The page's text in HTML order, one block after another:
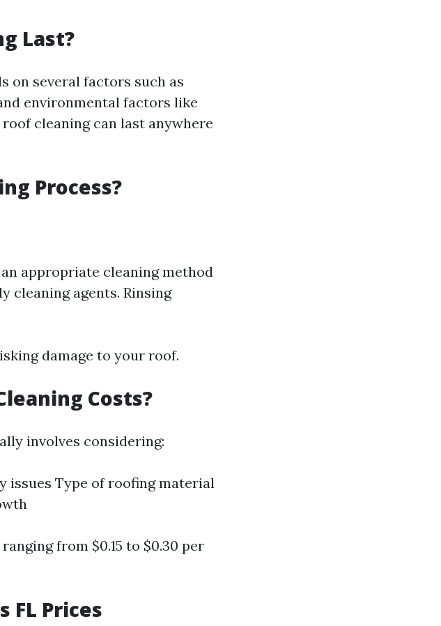
Last?
on several factors such as
environmental factors like
cleaning can last anywhere
Process?
appropriate cleaning method
cleaning agents. Rinsing
damage to your roof.
Costs?
involves considering:
issues Type of roofing material
from $0.15 to $0.30 per
FL Prices